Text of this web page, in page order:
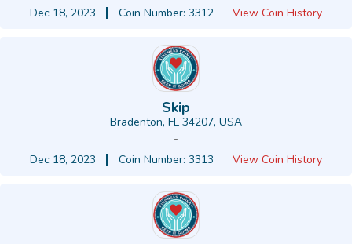
Dec 18, 2023
Coin Number: 3312 View Coin History
Skip
Bradenton, FL 34207, USA
-
Dec 18, 2023
Coin Number: 3313 View Coin History